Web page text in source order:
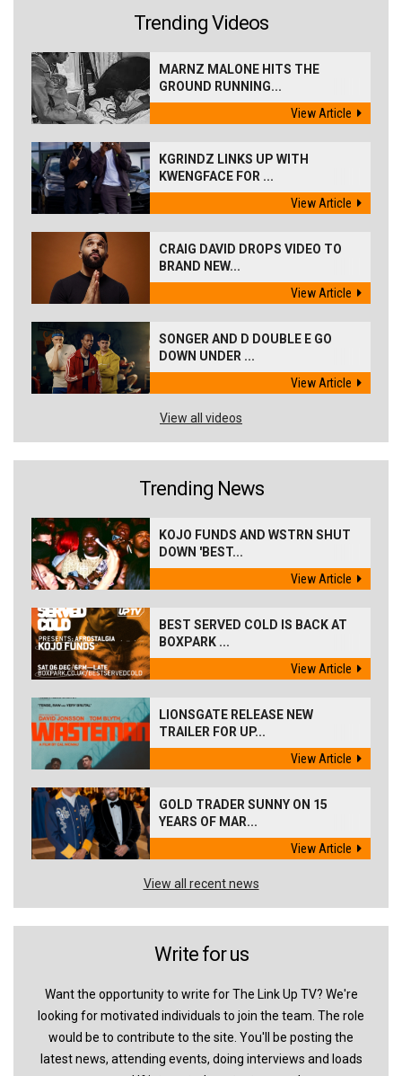
Trending Videos
MARNZ MALONE HITS THE
GROUND RUNNING...
View Article
KGRINDZ LINKS UP WITH
KWENGFACE FOR ...
View Article
CRAIG DAVID DROPS VIDEO TO
BRAND NEW...
View Article
SONGER AND D DOUBLE E GO
DOWN UNDER ...
View Article
View all videos
Trending News
KOJO FUNDS AND WSTRN SHUT
DOWN 'BEST...
View Article
BEST SERVED COLD IS BACK AT
BOXPARK ...
View Article
LIONSGATE RELEASE NEW
TRAILER FOR UP...
View Article
GOLD TRADER SUNNY ON 15
YEARS OF MAR...
View Article
View all recent news
Write for us
Want the opportunity to write for The Link Up TV? We're
looking for motivated individuals to join the team. The role
would be to contribute to the site. You'll be posting the
latest news, attending events, doing interviews and loads